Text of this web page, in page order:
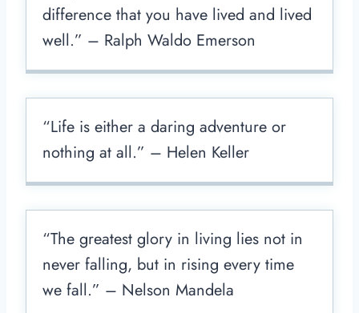
difference that you have lived and lived
well.” – Ralph Waldo Emerson
“Life is either a daring adventure or
nothing at all.” – Helen Keller
“The greatest glory in living lies not in
never falling, but in rising every time
we fall.” – Nelson Mandela